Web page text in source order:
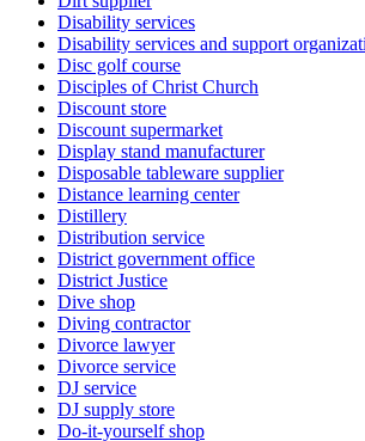
Disability services
Disability services and support
Disc golf course
Disciples of Christ Church
Discount store
Discount supermarket
Display stand manufacturer
Disposable tableware supplier
Distance learning center
Distillery
Distribution service
District government office
District Justice
Dive shop
Diving contractor
Divorce lawyer
Divorce service
DJ service
DJ supply store
Do-it-yourself shop